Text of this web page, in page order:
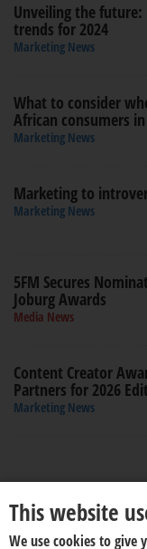
Unveiling the
trends for 2024
Marketing News
What to consider
African consumers
Marketing News
Marketing to
Marketing News
5FM Secures
Joburg Awards
Media News
Content Creator
Partners for 2026
Marketing News
This website
We use cookies to give